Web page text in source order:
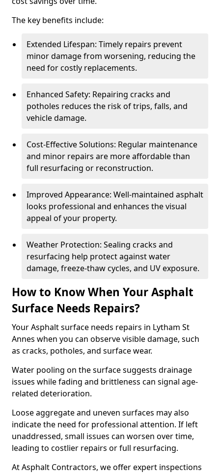
The key benefits include:
Extended Lifespan: Timely repairs prevent
minor damage from worsening, reducing the
need for costly replacements.
Enhanced Safety: Repairing cracks and
potholes reduces the risk of trips, falls, and
vehicle damage.
Cost-Effective Solutions: Regular maintenance
and minor repairs are more affordable than
full resurfacing or reconstruction.
Improved Appearance: Well-maintained asphalt
looks professional and enhances the visual
appeal of your property.
Weather Protection: Sealing cracks and
resurfacing help protect against water
damage, freeze-thaw cycles, and UV exposure.
How to Know When Your Asphalt
Surface Needs Repairs?
Your Asphalt surface needs repairs in Lytham St
Annes when you can observe visible damage, such
as cracks, potholes, and surface wear.
Water pooling on the surface suggests drainage
issues while fading and brittleness can signal age-
related deterioration.
Loose aggregate and uneven surfaces may also
indicate the need for professional attention. If left
unaddressed, small issues can worsen over time,
leading to costlier repairs or full resurfacing.
At Asphalt Contractors, we offer expert inspections